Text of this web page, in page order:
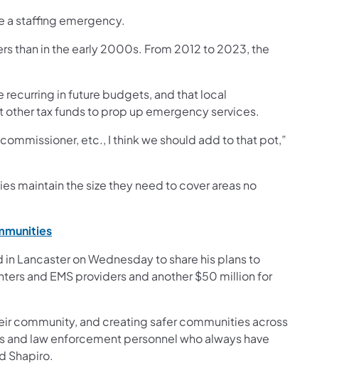
a staffing emergency.
than in the early 2000s. From 2012 to 2023, the
in future budgets, and that local
other tax funds to prop up emergency services.
etc., I think we should add to that pot,”
maintain the size they need to cover areas no
(opens in a new tab)
Lancaster on Wednesday to share his plans to
and EMS providers and another $50 million for
community, and creating safer communities across
law enforcement personnel who always have
Shapiro.